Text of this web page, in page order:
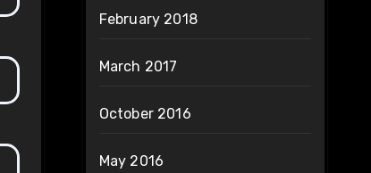
February 2018
March 2017
October 2016
May 2016